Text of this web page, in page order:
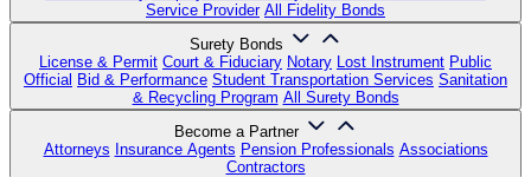
Service Provider All Fidelity Bonds
Surety Bonds
License & Permit Court & Fiduciary Notary Lost Instrument Public
Official Bid & Performance Student Transportation Services Sanitation
& Recycling Program All Surety Bonds
Become a Partner
Attorneys Insurance Agents Pension Professionals Associations
Contractors